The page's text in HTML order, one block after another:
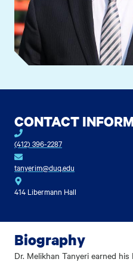
CONTACT
(412) 396-2287
tanyerim@duq.edu
414 Libermann Hall
Biography
Dr. Melikhan Tanyeri earned